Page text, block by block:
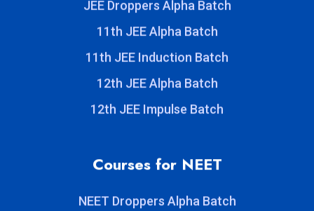
JEE Droppers Alpha Batch
11th JEE Alpha Batch
11th JEE Induction Batch
12th JEE Alpha Batch
12th JEE Impulse Batch
Courses for NEET
NEET Droppers Alpha Batch